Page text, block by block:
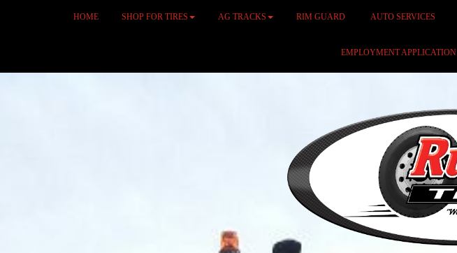
HOME SHOP FOR TIRES AG TRACKS RIM GUARD AUTO SERVICES
EMPLOYMENT APPLICATION